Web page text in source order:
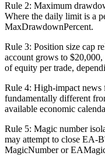
Rule 2: Maximum
Where the daily limit is a
MaxDrawdownPercent.
Rule 3: Position size cap
account grows to
of equity per trade,
Rule 4: High-impact news
fundamentally different
available economic
Rule 5: Magic number
may attempt to close EA-
MagicNumber or